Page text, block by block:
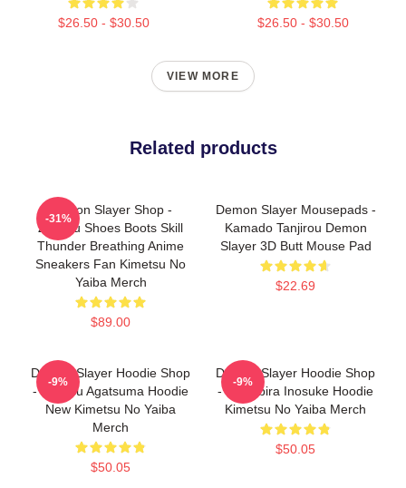
$26.50 - $30.50 $26.50 - $30.50
VIEW MORE
Related products
Demon Slayer Shop -
Zenitsu Shoes Boots Skill
Thunder Breathing Anime
Sneakers Fan Kimetsu No
Yaiba Merch
$89.00
-31%
Demon Slayer Mousepads -
Kamado Tanjirou Demon
Slayer 3D Butt Mouse Pad
$22.69
Demon Slayer Hoodie Shop
- Zenitsu Agatsuma Hoodie
New Kimetsu No Yaiba
Merch
$50.05
-9%
Demon Slayer Hoodie Shop
- Hashibira Inosuke Hoodie
Kimetsu No Yaiba Merch
$50.05
-9%